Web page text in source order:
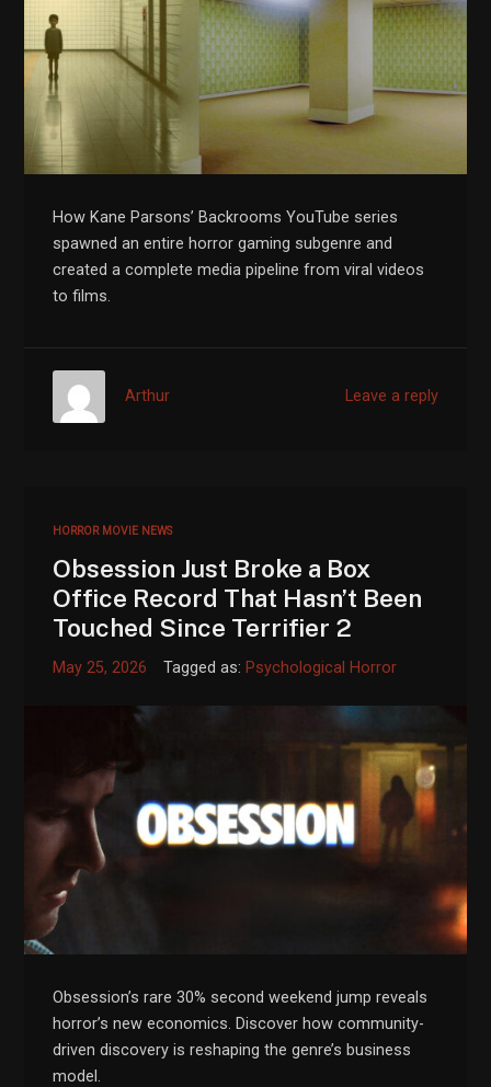
How Kane Parsons’ Backrooms YouTube series
spawned an entire horror gaming subgenre and
created a complete media pipeline from viral videos
to films.
Leave a reply
Arthur
HORROR MOVIE NEWS
Obsession Just Broke a Box
Office Record That Hasn’t Been
Touched Since Terrifier 2
May 25, 2026 Tagged as: Psychological Horror
Obsession’s rare 30% second weekend jump reveals
horror’s new economics. Discover how community-
driven discovery is reshaping the genre’s business
model.